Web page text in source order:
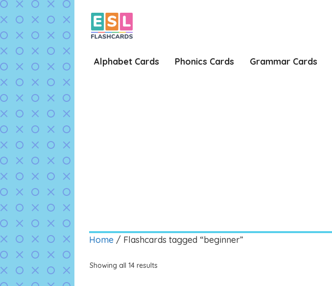
Skip
to
content
Alphabet Cards Phonics Cards Grammar Cards
Home / Flashcards tagged “beginner”
Showing all 14 results